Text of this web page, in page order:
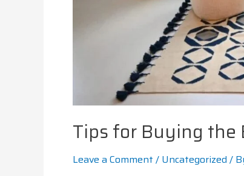
Tips for Buying the
Leave a Comment / Uncategorized /